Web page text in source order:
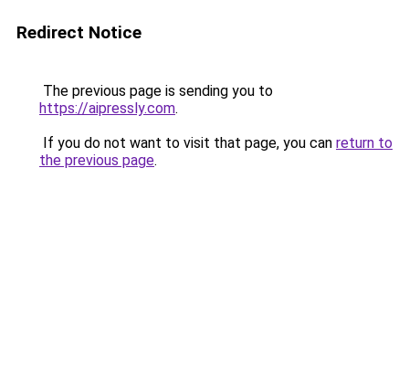
Redirect Notice
The previous page is sending you to
https://aipressly.com.
If you do not want to visit that page, you can return to
the previous page.